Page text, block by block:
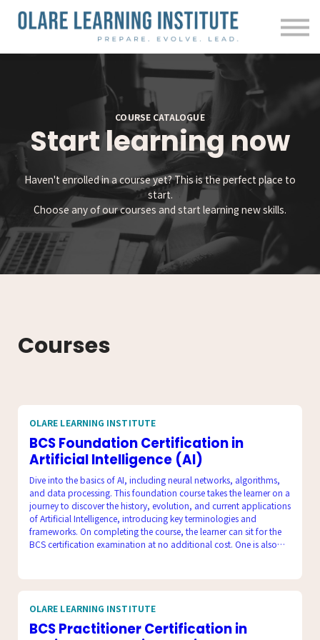
Contact us
About us
Sign in
COURSE CATALOGUE
Start learning now
Haven't enrolled in a course yet? This is the perfect place to
start.
Choose any of our courses and start learning new skills.
Courses
OLARE LEARNING INSTITUTE
BCS Foundation Certification in
Artificial Intelligence (AI)
Dive into the basics of AI, including neural networks, algorithms,
and data processing. This foundation course takes the learner on a
journey to discover the history, evolution, and current applications
of Artificial Intelligence, introducing key terminologies and
frameworks. On completing the course, the learner can sit for the
BCS certification examination at no additional cost. One is also
OLARE LEARNING INSTITUTE
BCS Practitioner Certification in